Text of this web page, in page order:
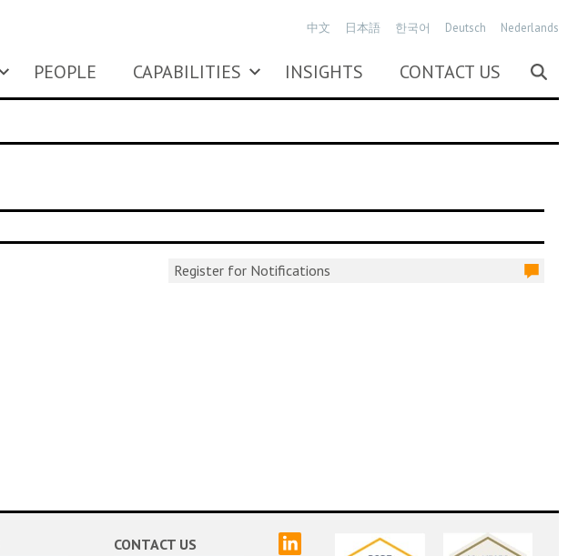
PEOPLE CAPABILITIES INSIGHTS CONTACT US
中文 日本語 한국어 Deutsch Nederlands
Register for Notifications
CONTACT US